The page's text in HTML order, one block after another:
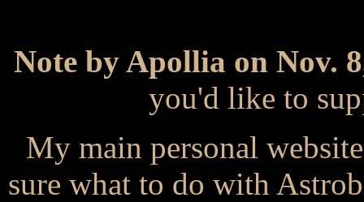
Note by Apollia on Nov.
you'd like to
My main personal
sure what to do with